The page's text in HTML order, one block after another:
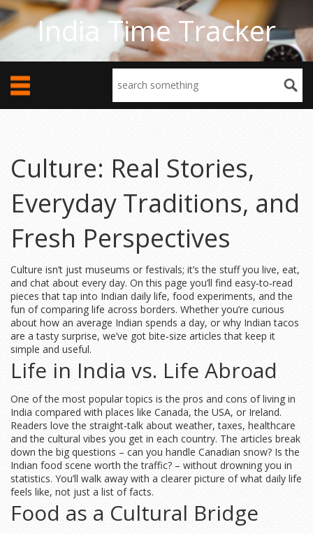
India Time Tracker
Culture: Real Stories,
Everyday Traditions, and
Fresh Perspectives
Culture isn’t just museums or festivals; it’s the stuff you live, eat,
and chat about every day. On this page you’ll find easy‑to‑read
pieces that tap into Indian daily life, food experiments, and the
fun of comparing life across borders. Whether you’re curious
about how an average Indian spends a day, or why Indian tacos
are a tasty surprise, we’ve got bite‑size articles that keep it
simple and useful.
Life in India vs. Life Abroad
One of the most popular topics is the pros and cons of living in
India compared with places like Canada, the USA, or Ireland.
Readers love the straight‑talk about weather, taxes, healthcare
and the cultural vibes you get in each country. The articles break
down the big questions – can you handle Canadian snow? Is the
Indian food scene worth the traffic? – without drowning you in
statistics. You’ll walk away with a clearer picture of what daily life
feels like, not just a list of facts.
Food as a Cultural Bridge